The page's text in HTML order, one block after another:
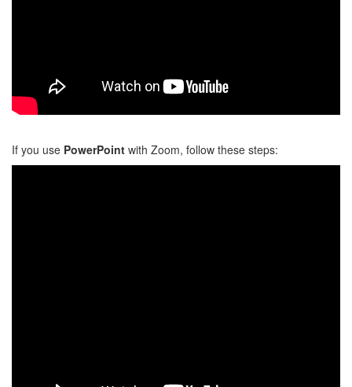
If you use PowerPoint with Zoom, follow these steps: